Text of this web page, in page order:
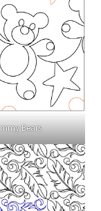
Bears